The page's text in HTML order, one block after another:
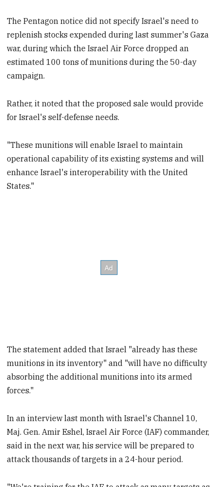
The Pentagon notice did not specify Israel's need to
replenish stocks expended during last summer's Gaza
war, during which the Israel Air Force dropped an
estimated 100 tons of munitions during the 50-day
campaign.
Rather, it noted that the proposed sale would provide
for Israel's self-defense needs.
"These munitions will enable Israel to maintain
operational capability of its existing systems and will
enhance Israel's interoperability with the United
States."
The statement added that Israel "already has these
munitions in its inventory" and "will have no difficulty
absorbing the additional munitions into its armed
forces."
In an interview last month with Israel's Channel 10,
Maj. Gen. Amir Eshel, Israel Air Force (IAF) commander,
said in the next war, his service will be prepared to
attack thousands of targets in a 24-hour period.